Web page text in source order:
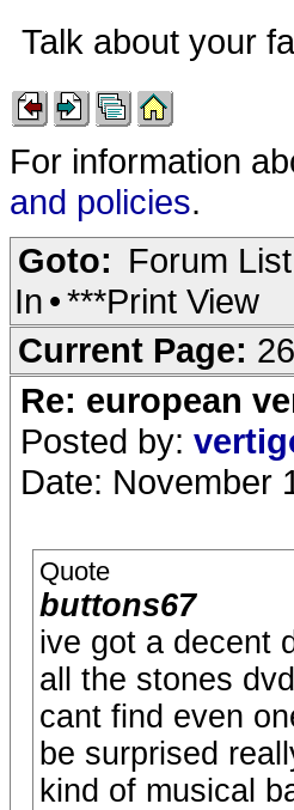
Talk about your
For information
and policies.
Goto: Forum List
In •***Print View
Current Page:
Re: european
Posted by:
Date: November
Quote
buttons67
ive got a decent
all the stones
cant find even
be surprised
kind of musical